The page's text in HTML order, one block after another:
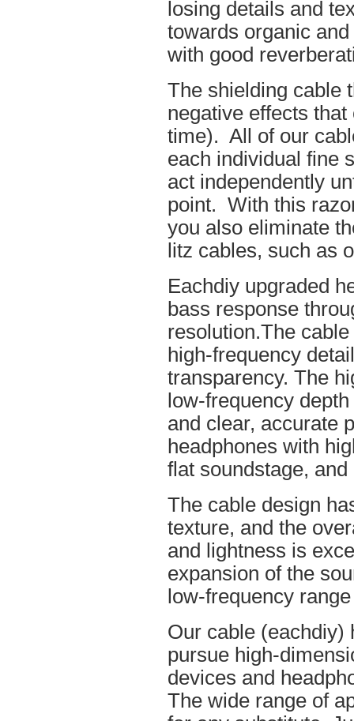
losing details and
towards organic
with good
The shielding cable
negative effects
time). All of our
each individual fine
act independently
point. With this
you also eliminate
litz cables, such as
Eachdiy upgraded
bass response
resolution.The
high-frequency
transparency. The
low-frequency
and clear, accurate
headphones with
flat soundstage,
The cable design
texture, and the
and lightness is
expansion of the
low-frequency
Our cable (eachdiy)
pursue high-
devices and
The wide range of